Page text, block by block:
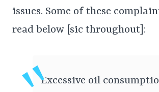
issues. Some of these
read below [sic throughout]:
Excessive oil